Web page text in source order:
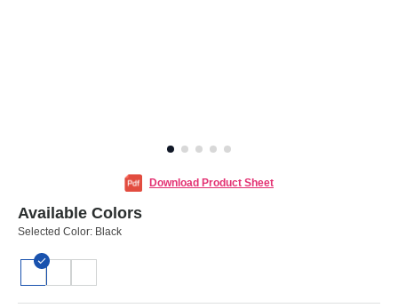
Download Product Sheet
Available Colors
Selected Color: Black